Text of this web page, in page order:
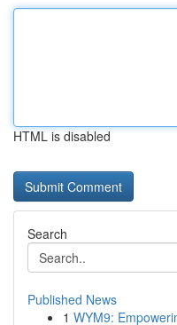
HTML is disabled
Search
Published News
1 WYM9: